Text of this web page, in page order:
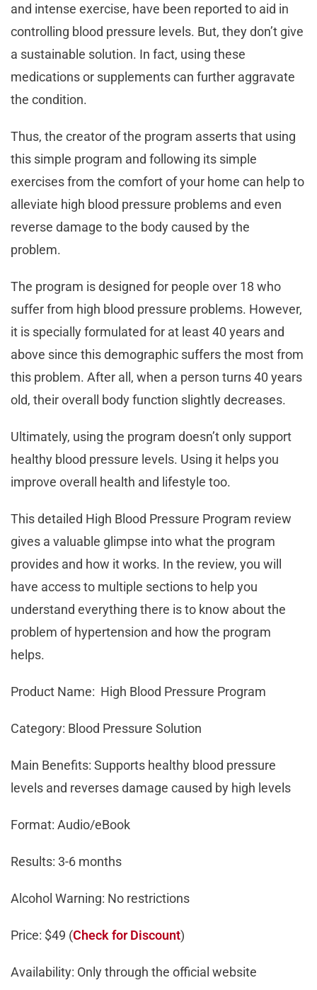
and intense exercise, have been reported to aid in
controlling blood pressure levels. But, they don’t give
a sustainable solution. In fact, using these
medications or supplements can further aggravate
the condition.
Thus, the creator of the program asserts that using
this simple program and following its simple
exercises from the comfort of your home can help to
alleviate high blood pressure problems and even
reverse damage to the body caused by the
problem.
The program is designed for people over 18 who
suffer from high blood pressure problems. However,
it is specially formulated for at least 40 years and
above since this demographic suffers the most from
this problem. After all, when a person turns 40 years
old, their overall body function slightly decreases.
Ultimately, using the program doesn’t only support
healthy blood pressure levels. Using it helps you
improve overall health and lifestyle too.
This detailed High Blood Pressure Program review
gives a valuable glimpse into what the program
provides and how it works. In the review, you will
have access to multiple sections to help you
understand everything there is to know about the
problem of hypertension and how the program
helps.
Product Name: High Blood Pressure Program
Category: Blood Pressure Solution
Main Benefits: Supports healthy blood pressure
levels and reverses damage caused by high levels
Format: Audio/eBook
Results: 3-6 months
Alcohol Warning: No restrictions
Price: $49 (Check for Discount)
Availability: Only through the official website